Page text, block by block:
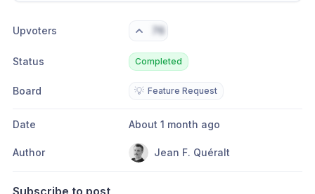
Upvoters 76
Status Completed
Board 💡 Feature Request
Date About 1 month ago
Author Jean F. Quéralt
Subscribe to post